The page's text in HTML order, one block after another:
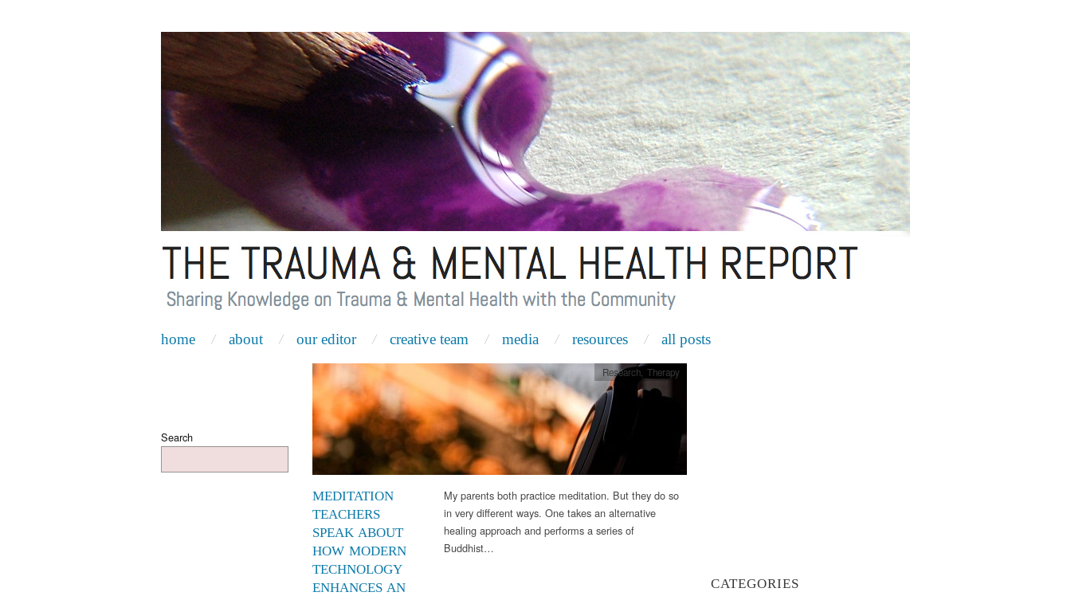
home about our editor creative team media resources all posts
Search
MEDITATION
TEACHERS
SPEAK ABOUT
HOW MODERN
TECHNOLOGY
ENHANCES AN
Research, Therapy
My parents both practice meditation. But they do so
in very different ways. One takes an alternative
healing approach and performs a series of
Buddhist…
CATEGORIES